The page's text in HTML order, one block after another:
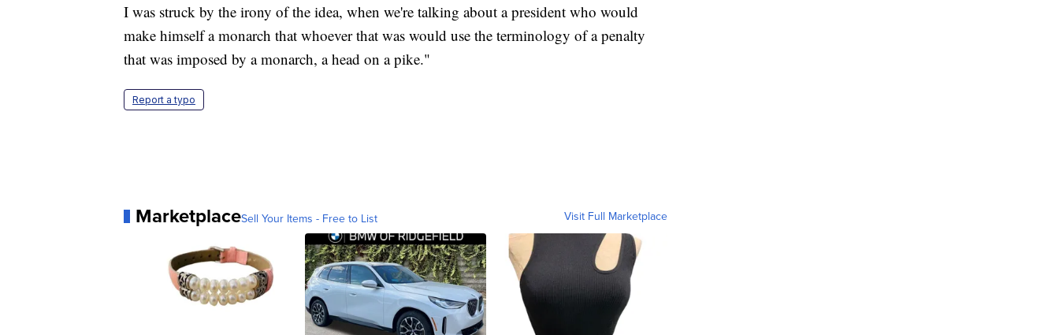
I was struck by the irony of the idea, when we're talking about a president who would
make himself a monarch that whoever that was would use the terminology of a penalty
that was imposed by a monarch, a head on a pike."
Report a typo
MarketplaceSell Your Items - Free to List Visit Full Marketplace